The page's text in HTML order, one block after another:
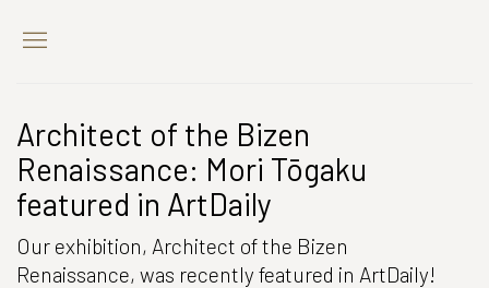
Architect of the Bizen
Renaissance: Mori Tōgaku
featured in ArtDaily
Our exhibition, Architect of the Bizen
Renaissance, was recently featured in ArtDaily!